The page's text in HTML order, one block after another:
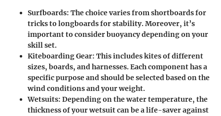
Surfboards: The choice varies from shortboards for
tricks to longboards for stability. Moreover, it’s
important to consider buoyancy depending on your
skill set.
Kiteboarding Gear: This includes kites of different
sizes, boards, and harnesses. Each component has a
specific purpose and should be selected based on the
wind conditions and your weight.
Wetsuits: Depending on the water temperature, the
thickness of your wetsuit can be a life-saver against